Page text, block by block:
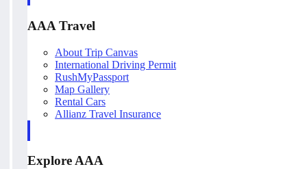
AAA Travel
About Trip Canvas
International Driving Permit
RushMyPassport
Map Gallery
Rental Cars
Allianz Travel Insurance
Explore AAA